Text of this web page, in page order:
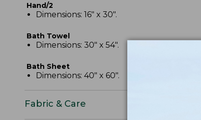
Hand/2
Dimensions: 16" x 30".
Bath Towel
Dimensions: 30" x 54".
Bath Sheet
Dimensions: 40" x 60".
Fabric & Care